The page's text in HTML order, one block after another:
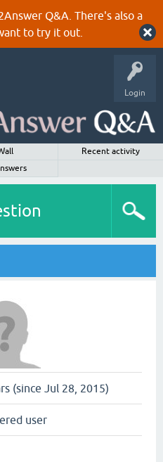
Q&A. There's also a
to try it out.
Login
Recent activity
(since Jul 28, 2015)
user